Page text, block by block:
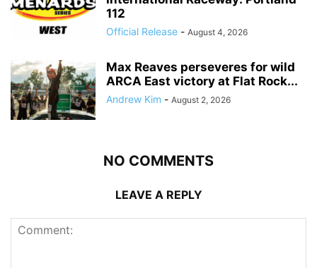
112
Official Release - August 4, 2026
Max Reaves perseveres for wild
ARCA East victory at Flat Rock...
Andrew Kim - August 2, 2026
NO COMMENTS
LEAVE A REPLY